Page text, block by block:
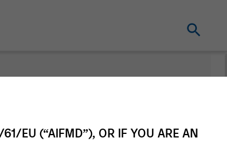
EU (“AIFMD”), OR IF YOU ARE AN